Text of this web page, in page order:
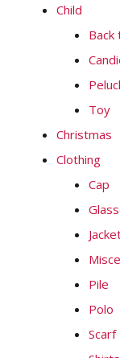
Child
Back
Toy
Christmas
Clothing
Cap
Pile
Polo
Scarf